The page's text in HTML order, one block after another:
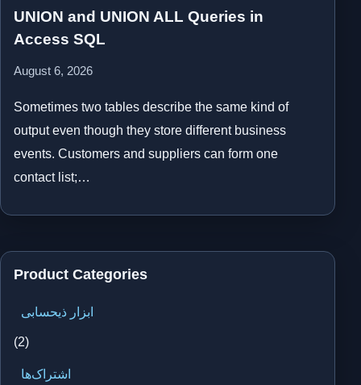
UNION and UNION ALL Queries in
Access SQL
August 6, 2026
Sometimes two tables describe the same kind of
output even though they store different business
events. Customers and suppliers can form one
contact list;…
Product Categories
ابزار ذیحسابی
(2)
اشتراک‌ها